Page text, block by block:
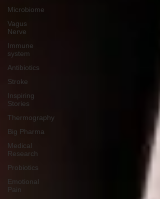
Microbiome
Vagus
Nerve
Immune
system
Antibiotics
Stroke
Inspiring
Stories
Thermography
Big Pharma
Medical
Research
Probiotics
Emotional
Pain